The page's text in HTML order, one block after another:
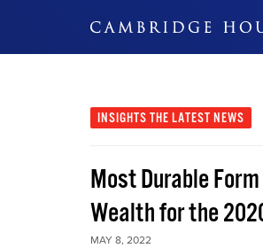
INSIGHTS THE LATEST NEWS
Most Durable
Wealth for the
MAY 8, 2022